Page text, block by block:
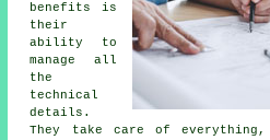
benefits is
their
ability to
manage all
the
technical
details.
They take care of